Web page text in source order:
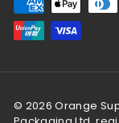
© 2026 Orange